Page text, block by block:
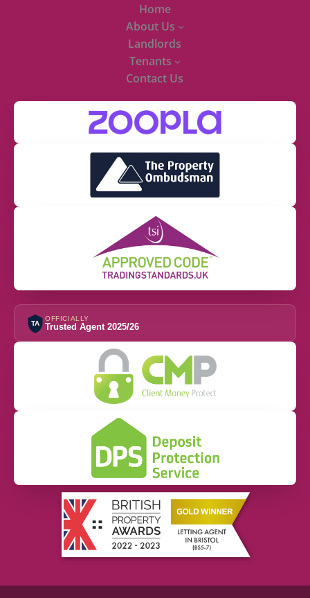
Home
About Us
Landlords
Tenants
Contact Us
TA
OFFICIALLY
Trusted Agent 2025/26